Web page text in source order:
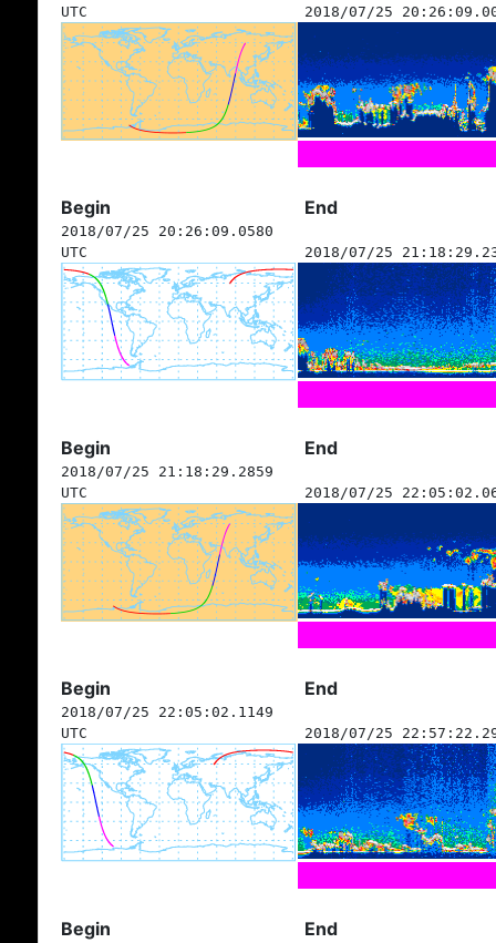
UTC
2018/07/25
Begin End
2018/07/25 20:26:09.0580
UTC
2018/07/25
Begin End
2018/07/25 21:18:29.2859
UTC
2018/07/25
Begin End
2018/07/25 22:05:02.1149
UTC
2018/07/25
Begin End